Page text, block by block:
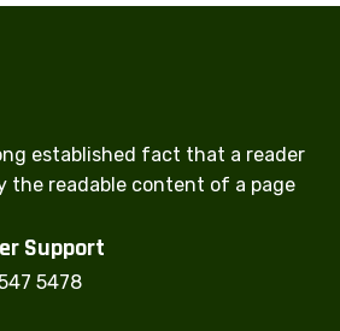
established fact that a reader
the readable content of a page
Support​
5478